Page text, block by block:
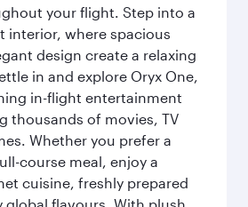
your flight. Step into a
interior, where spacious
design create a relaxing
in and explore Oryx One,
in-flight entertainment
thousands of movies, TV
Whether you prefer a
course meal, enjoy a
cuisine, freshly prepared